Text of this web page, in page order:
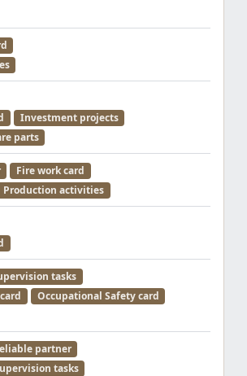
Investment projects
parts
Fire work card
Production activities
tasks
Occupational Safety card
partner
tasks